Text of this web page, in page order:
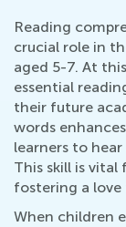
Reading
crucial role in
aged 5-7. At
essential
their future
words
learners to
This skill is
fostering a
When children